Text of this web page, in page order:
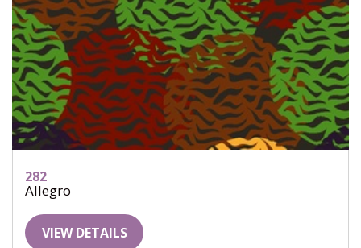
282
Allegro
VIEW DETAILS